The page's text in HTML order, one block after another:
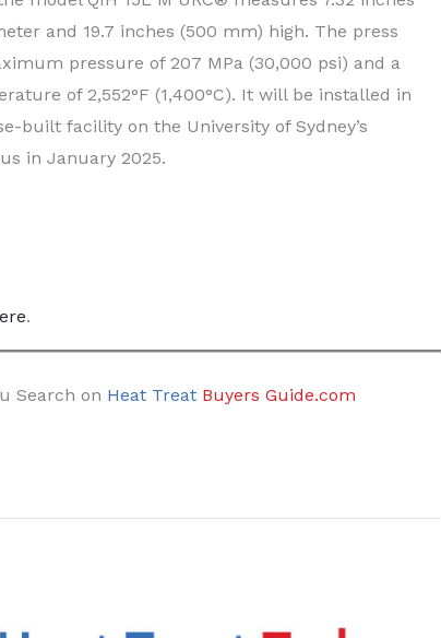
and 19.7 inches (500 mm) high. The press
pressure of 207 MPa (30,000 psi) and a
of 2,552°F (1,400°C). It will be installed in
built facility on the University of Sydney’s
in January 2025.
.
Search on Heat Treat Buyers Guide.com